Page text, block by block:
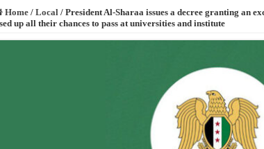
Home / Local / President Al-Sharaa issues a decree granting an
up all their chances to pass at universities and institute